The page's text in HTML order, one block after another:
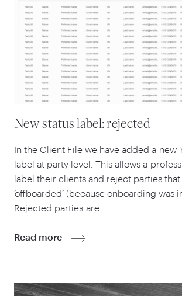
New status label: rejected
In the Client File we have added a new ‘
label at party level. This allows a
label their clients and reject parties
‘offboarded’ (because onboarding was
Rejected parties are …
Read more